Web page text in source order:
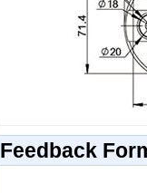
Feedback